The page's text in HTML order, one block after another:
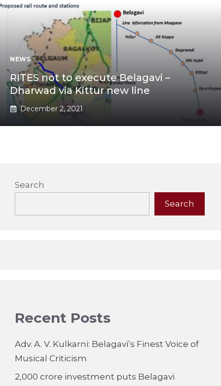
NEWS
RITES not to execute Belagavi –
Dharwad via Kittur new line
December 2, 2021
Search
Search
Recent Posts
Adv. A. V. Kulkarni: Belagavi’s Finest Voice of
Musical Criticism
2,000 crore investment puts Belagavi